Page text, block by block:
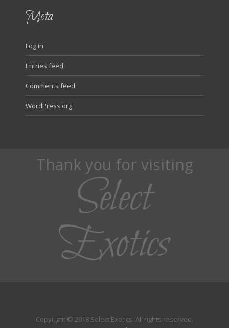
Meta
Log in
Entries feed
Comments feed
WordPress.org
Thank you for visiting
Select
Exotics
Copyright © 2018 Select Exotics. All rights reserved.